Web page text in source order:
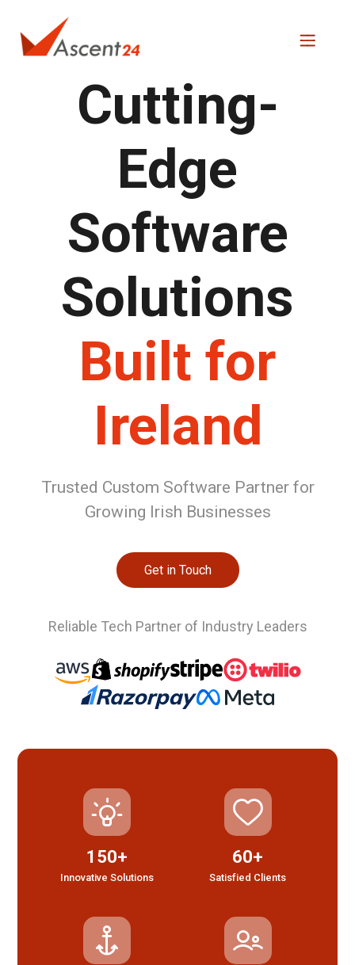
Cutting-
Edge
Software
Solutions
Built for
Ireland
Trusted Custom Software Partner for
Growing Irish Businesses
Get in Touch
Reliable Tech Partner of Industry Leaders
150+
Innovative Solutions
60+
Satisfied Clients